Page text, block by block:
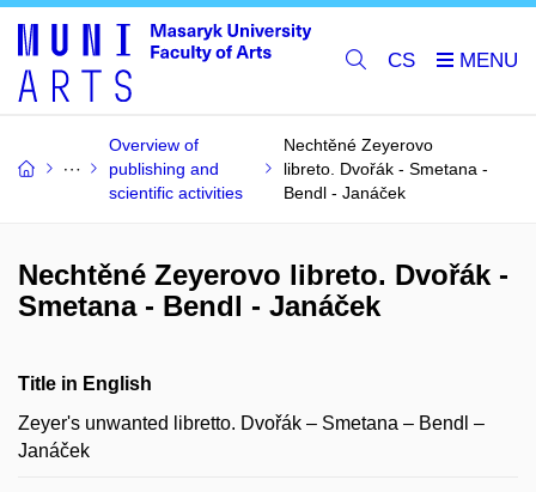
CS
Overview of
publishing and
scientific activities
Nechtěné Zeyerovo
libreto. Dvořák - Smetana -
Bendl - Janáček
Nechtěné Zeyerovo libreto. Dvořák -
Smetana - Bendl - Janáček
Title in English
Zeyer's unwanted libretto. Dvořák – Smetana – Bendl –
Janáček